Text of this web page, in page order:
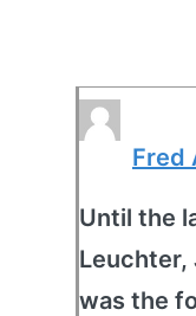
Fred
Until the
Leuchter,
was the